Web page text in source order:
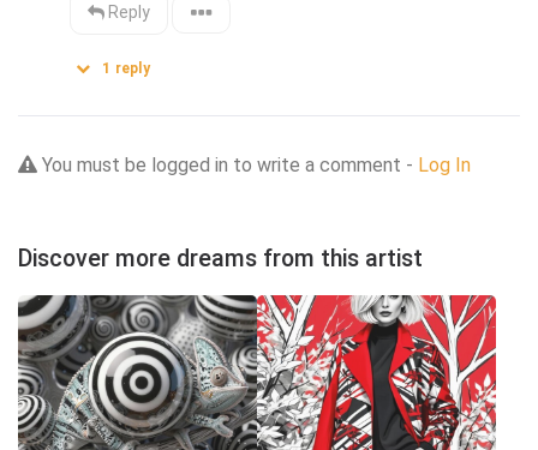
Reply
1 reply
You must be logged in to write a comment - Log In
Discover more dreams from this artist